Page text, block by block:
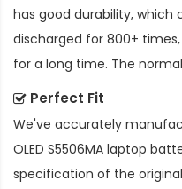
has good durability, which
discharged for 800+
for a long time. The
Perfect Fit
We've accurately
OLED S5506MA laptop
specification of the